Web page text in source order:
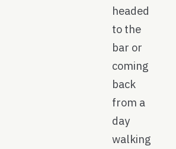
headed
to the
bar or
coming
back
from a
day
walking